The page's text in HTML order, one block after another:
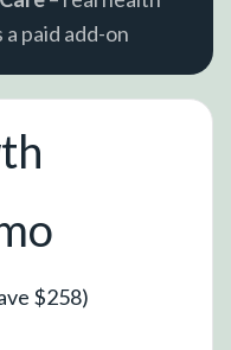
paid add-on
$258)